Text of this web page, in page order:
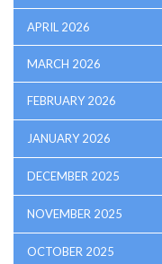
APRIL 2026
MARCH 2026
FEBRUARY 2026
JANUARY 2026
DECEMBER 2025
NOVEMBER 2025
OCTOBER 2025